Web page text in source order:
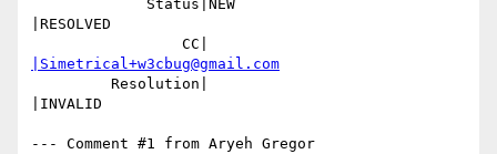
|RESOLVED
|Simetrical+w3cbug@gmail.com
|INVALID
--- Comment #1 from Aryeh Gregor